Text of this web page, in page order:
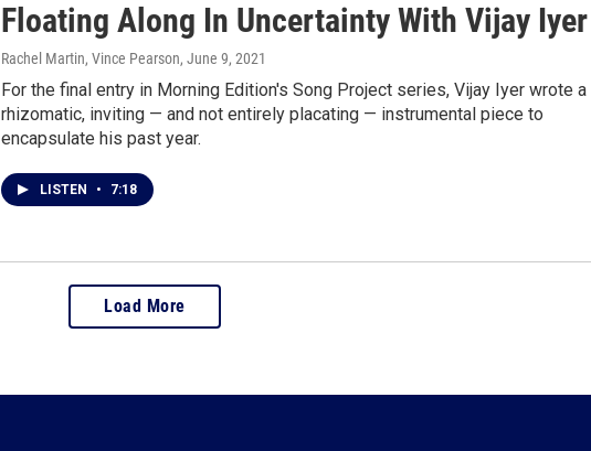
Floating Along In Uncertainty With Vijay Iyer
Rachel Martin, Vince Pearson, June 9, 2021
For the final entry in Morning Edition's Song Project series, Vijay Iyer wrote a
rhizomatic, inviting — and not entirely placating — instrumental piece to
encapsulate his past year.
LISTEN • 7:18
Load More